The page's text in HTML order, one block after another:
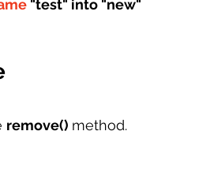
"test" into "new"
remove() method.